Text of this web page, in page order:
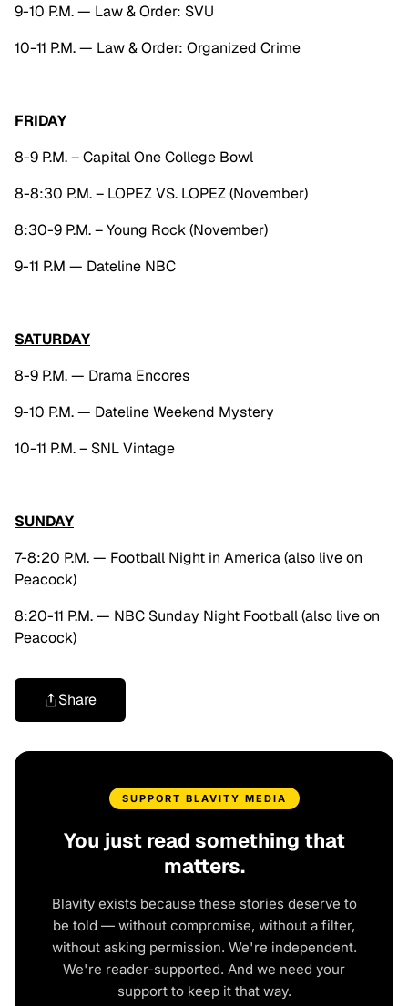
9-10 P.M. — Law & Order: SVU
10-11 P.M. — Law & Order: Organized Crime
FRIDAY
8-9 P.M. – Capital One College Bowl
8-8:30 P.M. – LOPEZ VS. LOPEZ (November)
8:30-9 P.M. – Young Rock (November)
9-11 P.M — Dateline NBC
SATURDAY
8-9 P.M. — Drama Encores
9-10 P.M. — Dateline Weekend Mystery
10-11 P.M. – SNL Vintage
SUNDAY
7-8:20 P.M. — Football Night in America (also live on
Peacock)
8:20-11 P.M. — NBC Sunday Night Football (also live on
Peacock)
Share
SUPPORT BLAVITY MEDIA
You just read something that
matters.
Blavity exists because these stories deserve to
be told — without compromise, without a filter,
without asking permission. We're independent.
We're reader-supported. And we need your
support to keep it that way.